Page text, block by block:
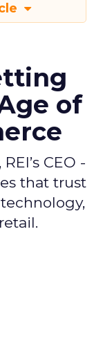
of
CEO -
that trust